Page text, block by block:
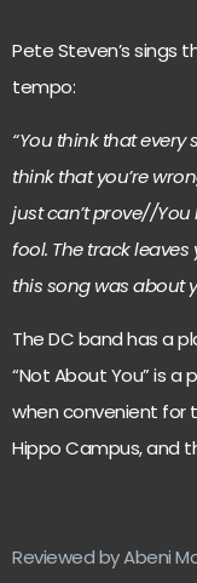
Pete Steven’s sings
tempo:
“You think that
think that you’re
just can’t prove//
fool. The track
this song was about
The DC band has a
“Not About You” is
when convenient for
Hippo Campus, and
Reviewed by Abeni